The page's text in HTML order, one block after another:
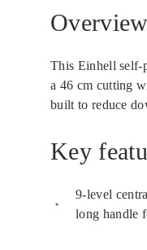
Overview
This Einhell self-
a 46 cm cutting
built to reduce
Key
9-level
long handle